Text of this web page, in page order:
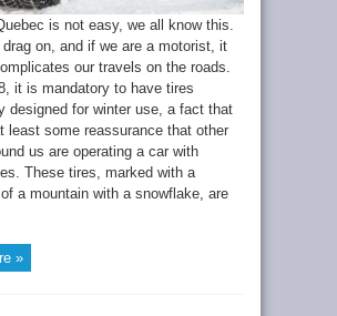
is not easy, we all know this.
drag on, and if we are a motorist, it
our travels on the roads.
it is mandatory to have tires
designed for winter use, a fact that
least some reassurance that other
us are operating a car with
These tires, marked with a
a mountain with a snowflake, are
»